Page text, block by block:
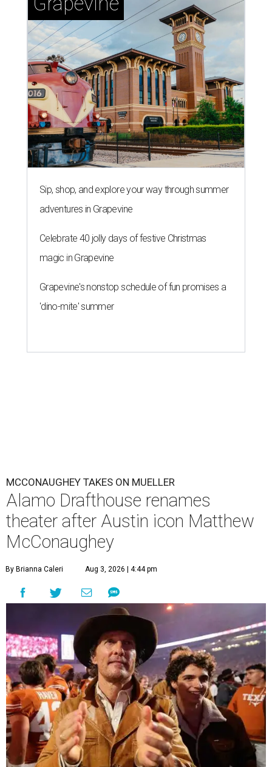
Sip, shop, and explore your way through summer
adventures in Grapevine
Celebrate 40 jolly days of festive Christmas
magic in Grapevine
Grapevine's nonstop schedule of fun promises a
'dino-mite' summer
MCCONAUGHEY TAKES ON MUELLER
Alamo Drafthouse renames
theater after Austin icon Matthew
McConaughey
By Brianna Caleri Aug 3, 2026 | 4:44 pm